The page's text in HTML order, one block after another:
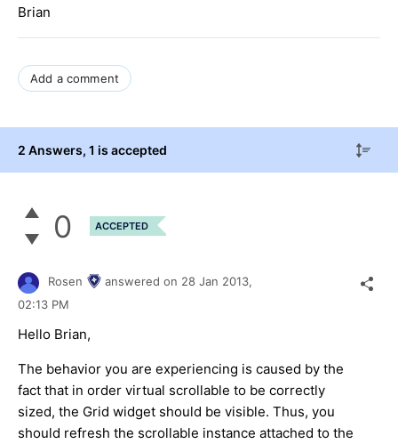
Brian
Add a comment
2 Answers, 1 is accepted
0 ACCEPTED
Rosen answered on 28 Jan 2013,
02:13 PM
Hello Brian,
The behavior you are experiencing is caused by the
fact that in order virtual scrollable to be correctly
sized, the Grid widget should be visible. Thus, you
should refresh the scrollable instance attached to the